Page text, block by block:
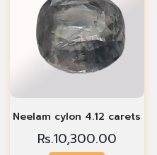
Neelam cylon 4.12 carets
Rs.10,300.00